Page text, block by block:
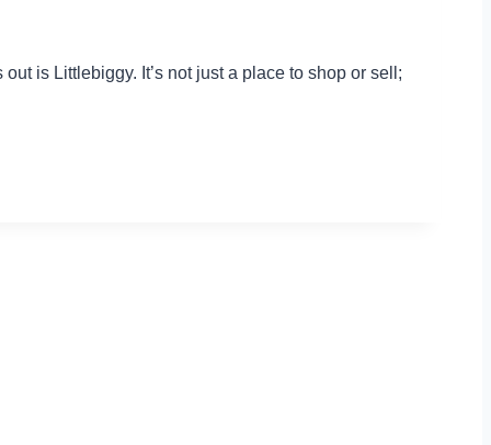
is Littlebiggy. It’s not just a place to shop or sell;